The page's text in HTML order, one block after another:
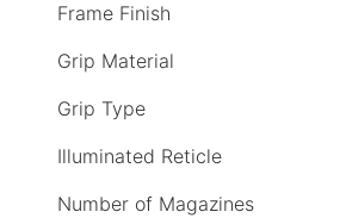
Frame Finish
Grip Material
Grip Type
Illuminated Reticle
Number of Magazines